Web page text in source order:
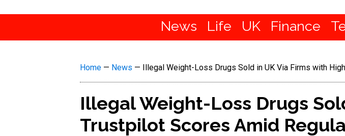
News Life UK Finance
Home — News — Illegal Weight-Loss Drugs Sold in UK Via Firms with
Illegal Weight-Loss Drugs
Trustpilot Scores Amid